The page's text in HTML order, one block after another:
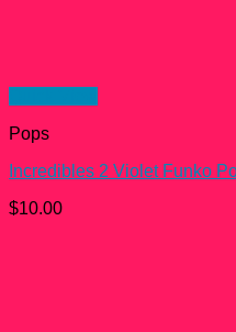
Pops
Incredibles 2 Violet Funko
$10.00